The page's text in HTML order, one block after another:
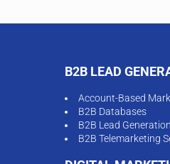
B2B LEAD
Account-Based
B2B Databases
B2B Lead Generation
B2B Telemarketing